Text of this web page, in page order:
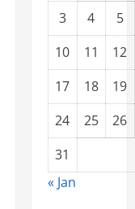
3 4
5
10
11
12
17
18
19
24
25
26
31
« Jan